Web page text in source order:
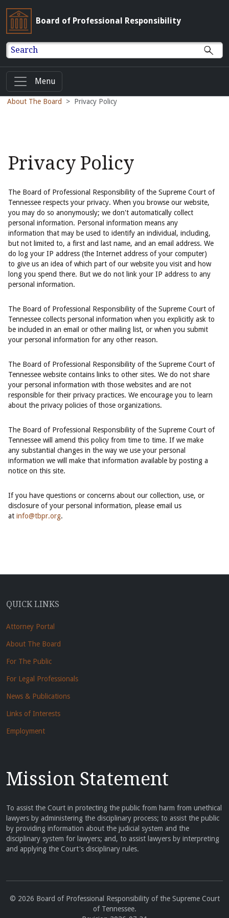
Board of Professional Responsibility
Search
Menu
About The Board Privacy Policy
Privacy Policy
The Board of Professional Responsibility of the Supreme Court of
Tennessee respects your privacy. When you browse our website,
you may do so anonymously; we don't automatically collect
personal information. Personal information means any
information that may be used to identify an individual, including,
but not limited to, a first and last name, and an email address. We
do log your IP address (the Internet address of your computer)
to give us an idea of which part of our website you visit and how
long you spend there. But we do not link your IP address to any
personal information.
The Board of Professional Responsibility of the Supreme Court of
Tennessee collects personal information when you explicitly ask to
be included in an email or other mailing list, or when you submit
your personal information for any other reason.
The Board of Professional Responsibility of the Supreme Court of
Tennessee website contains links to other sites. We do not share
your personal information with those websites and are not
responsible for their privacy practices. We encourage you to learn
about the privacy policies of those organizations.
The Board of Professional Responsibility of the Supreme Court of
Tennessee will amend this policy from time to time. If we make
any substantial changes in the way we use your personal
information we will make that information available by posting a
notice on this site.
If you have questions or concerns about our collection, use, or
disclosure of your personal information, please email us
at info@tbpr.org.
QUICK LINKS
Attorney Portal
About The Board
For The Public
For Legal Professionals
News & Publications
Links of Interests
Employment
Mission Statement
To assist the Court in protecting the public from harm from unethical
lawyers by administering the disciplinary process; to assist the public
by providing information about the judicial system and the
disciplinary system for lawyers; and, to assist lawyers by interpreting
and applying the Court's disciplinary rules.
© 2026 Board of Professional Responsibility of the Supreme Court
of Tennessee.